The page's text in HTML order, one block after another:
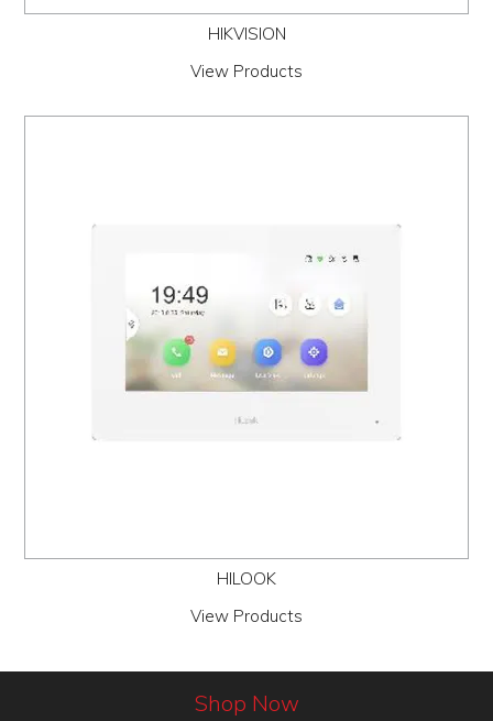
HIKVISION
View Products
HILOOK
View Products
Shop Now